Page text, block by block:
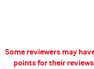
Some reviewers may
points for their